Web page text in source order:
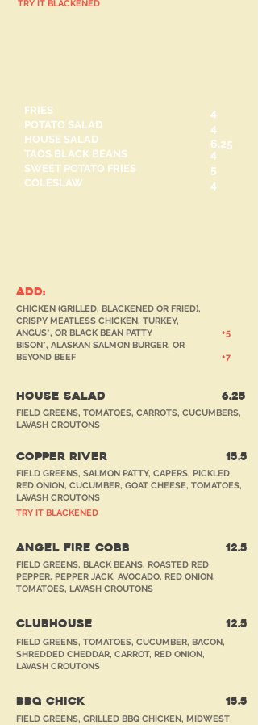
TRY IT BLACKENED
FRIES
POTATO SALAD
HOUSE SALAD
4
4
6.25
TAOS BLACK BEANS
SWEET POTATO FRIES
COLESLAW
4
5
4
ADD:
CHICKEN (GRILLED, BLACKENED OR FRIED),
CRISPY MEATLESS CHICKEN, TURKEY,
ANGUS*, OR BLACK BEAN PATTY
BISON*, ALASKAN SALMON BURGER, OR
BEYOND BEEF
+5
+7
HOUSE SALAD 6.25
FIELD GREENS, TOMATOES, CARROTS, CUCUMBERS,
LAVASH CROUTONS
COPPER RIVER 15.5
FIELD GREENS, SALMON PATTY, CAPERS, PICKLED
RED ONION, CUCUMBER, GOAT CHEESE, TOMATOES,
LAVASH CROUTONS
TRY IT BLACKENED
ANGEL FIRE COBB 12.5
FIELD GREENS, BLACK BEANS, ROASTED RED
PEPPER, PEPPER JACK, AVOCADO, RED ONION,
TOMATOES, LAVASH CROUTONS
CLUBHOUSE 12.5
FIELD GREENS, TOMATOES, CUCUMBER, BACON,
SHREDDED CHEDDAR, CARROT, RED ONION,
LAVASH CROUTONS
BBQ CHICK 15.5
FIELD GREENS, GRILLED BBQ CHICKEN, MIDWEST